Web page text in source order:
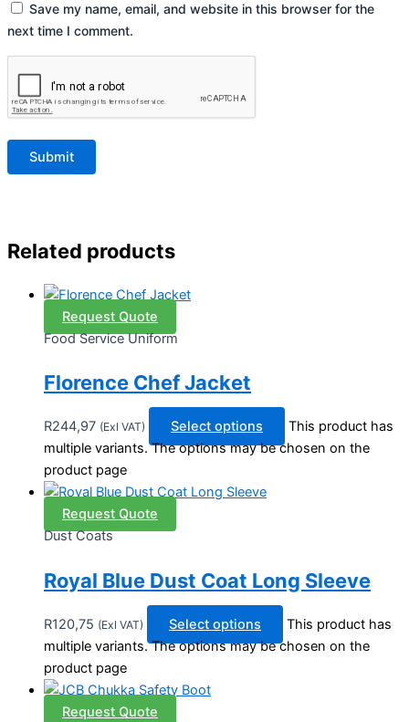
Save my name, email, and website in this browser for the
next time I comment.
Related products
Request Quote
Food Service Uniform
Florence Chef Jacket
R244,97 (Exl VAT) Select options
This product has
multiple variants. The options may be chosen on the
product page
Request Quote
Dust Coats
Royal Blue Dust Coat Long Sleeve
R120,75 (Exl VAT) Select options
This product has
multiple variants. The options may be chosen on the
product page
Request Quote